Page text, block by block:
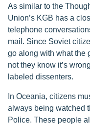
As similar to the
Union’s KGB has a
telephone
mail. Since Soviet
go along with what the
not they know it’s
labeled dissenters.
In Oceania, citizens
always being watched
Police. These people